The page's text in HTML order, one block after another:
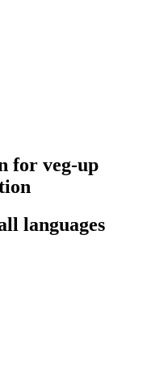
for veg-up
languages